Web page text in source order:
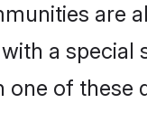
are
a special
one of these